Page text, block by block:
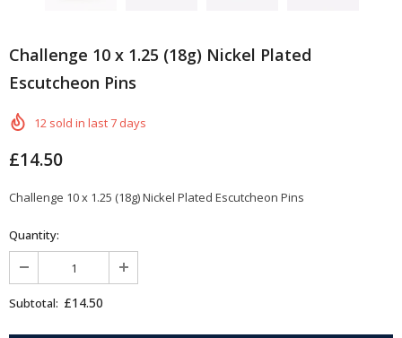
Challenge 10 x 1.25 (18g) Nickel Plated
Escutcheon Pins
12 sold in last7 days
£14.50
Challenge 10 x 1.25 (18g) Nickel Plated Escutcheon Pins
Quantity:
Subtotal: £14.50